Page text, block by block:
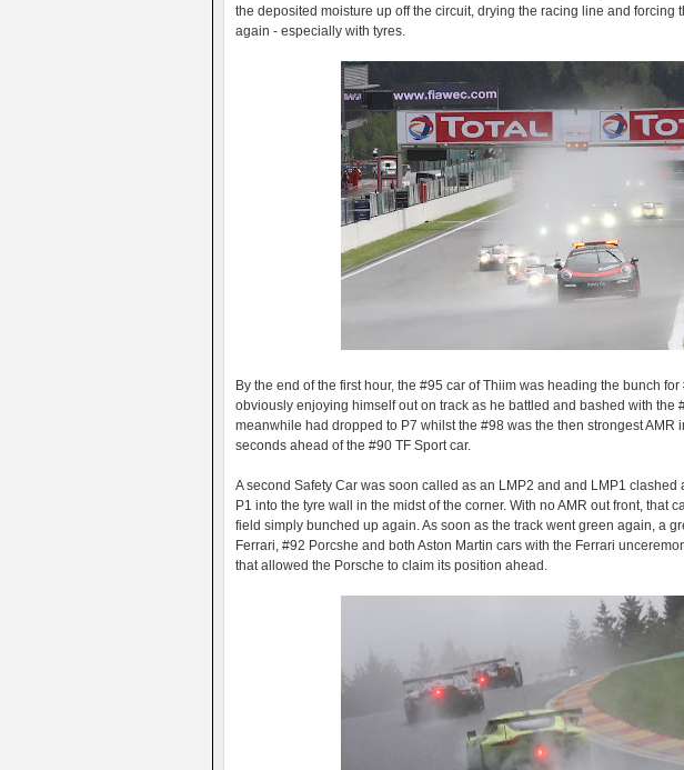
the deposited moisture up off the circuit, drying the racing line and forcing
again - especially with tyres.
By the end of the first hour, the #95 car of Thiim was heading the bunch
obviously enjoying himself out on track as he battled and bashed with the
meanwhile had dropped to P7 whilst the #98 was the then strongest AMR
seconds ahead of the #90 TF Sport car.
A second Safety Car was soon called as an LMP2 and and LMP1 clashed
P1 into the tyre wall in the midst of the corner. With no AMR out front, that
field simply bunched up again. As soon as the track went green again, a
Ferrari, #92 Porcshe and both Aston Martin cars with the Ferrari
that allowed the Porsche to claim its position ahead.